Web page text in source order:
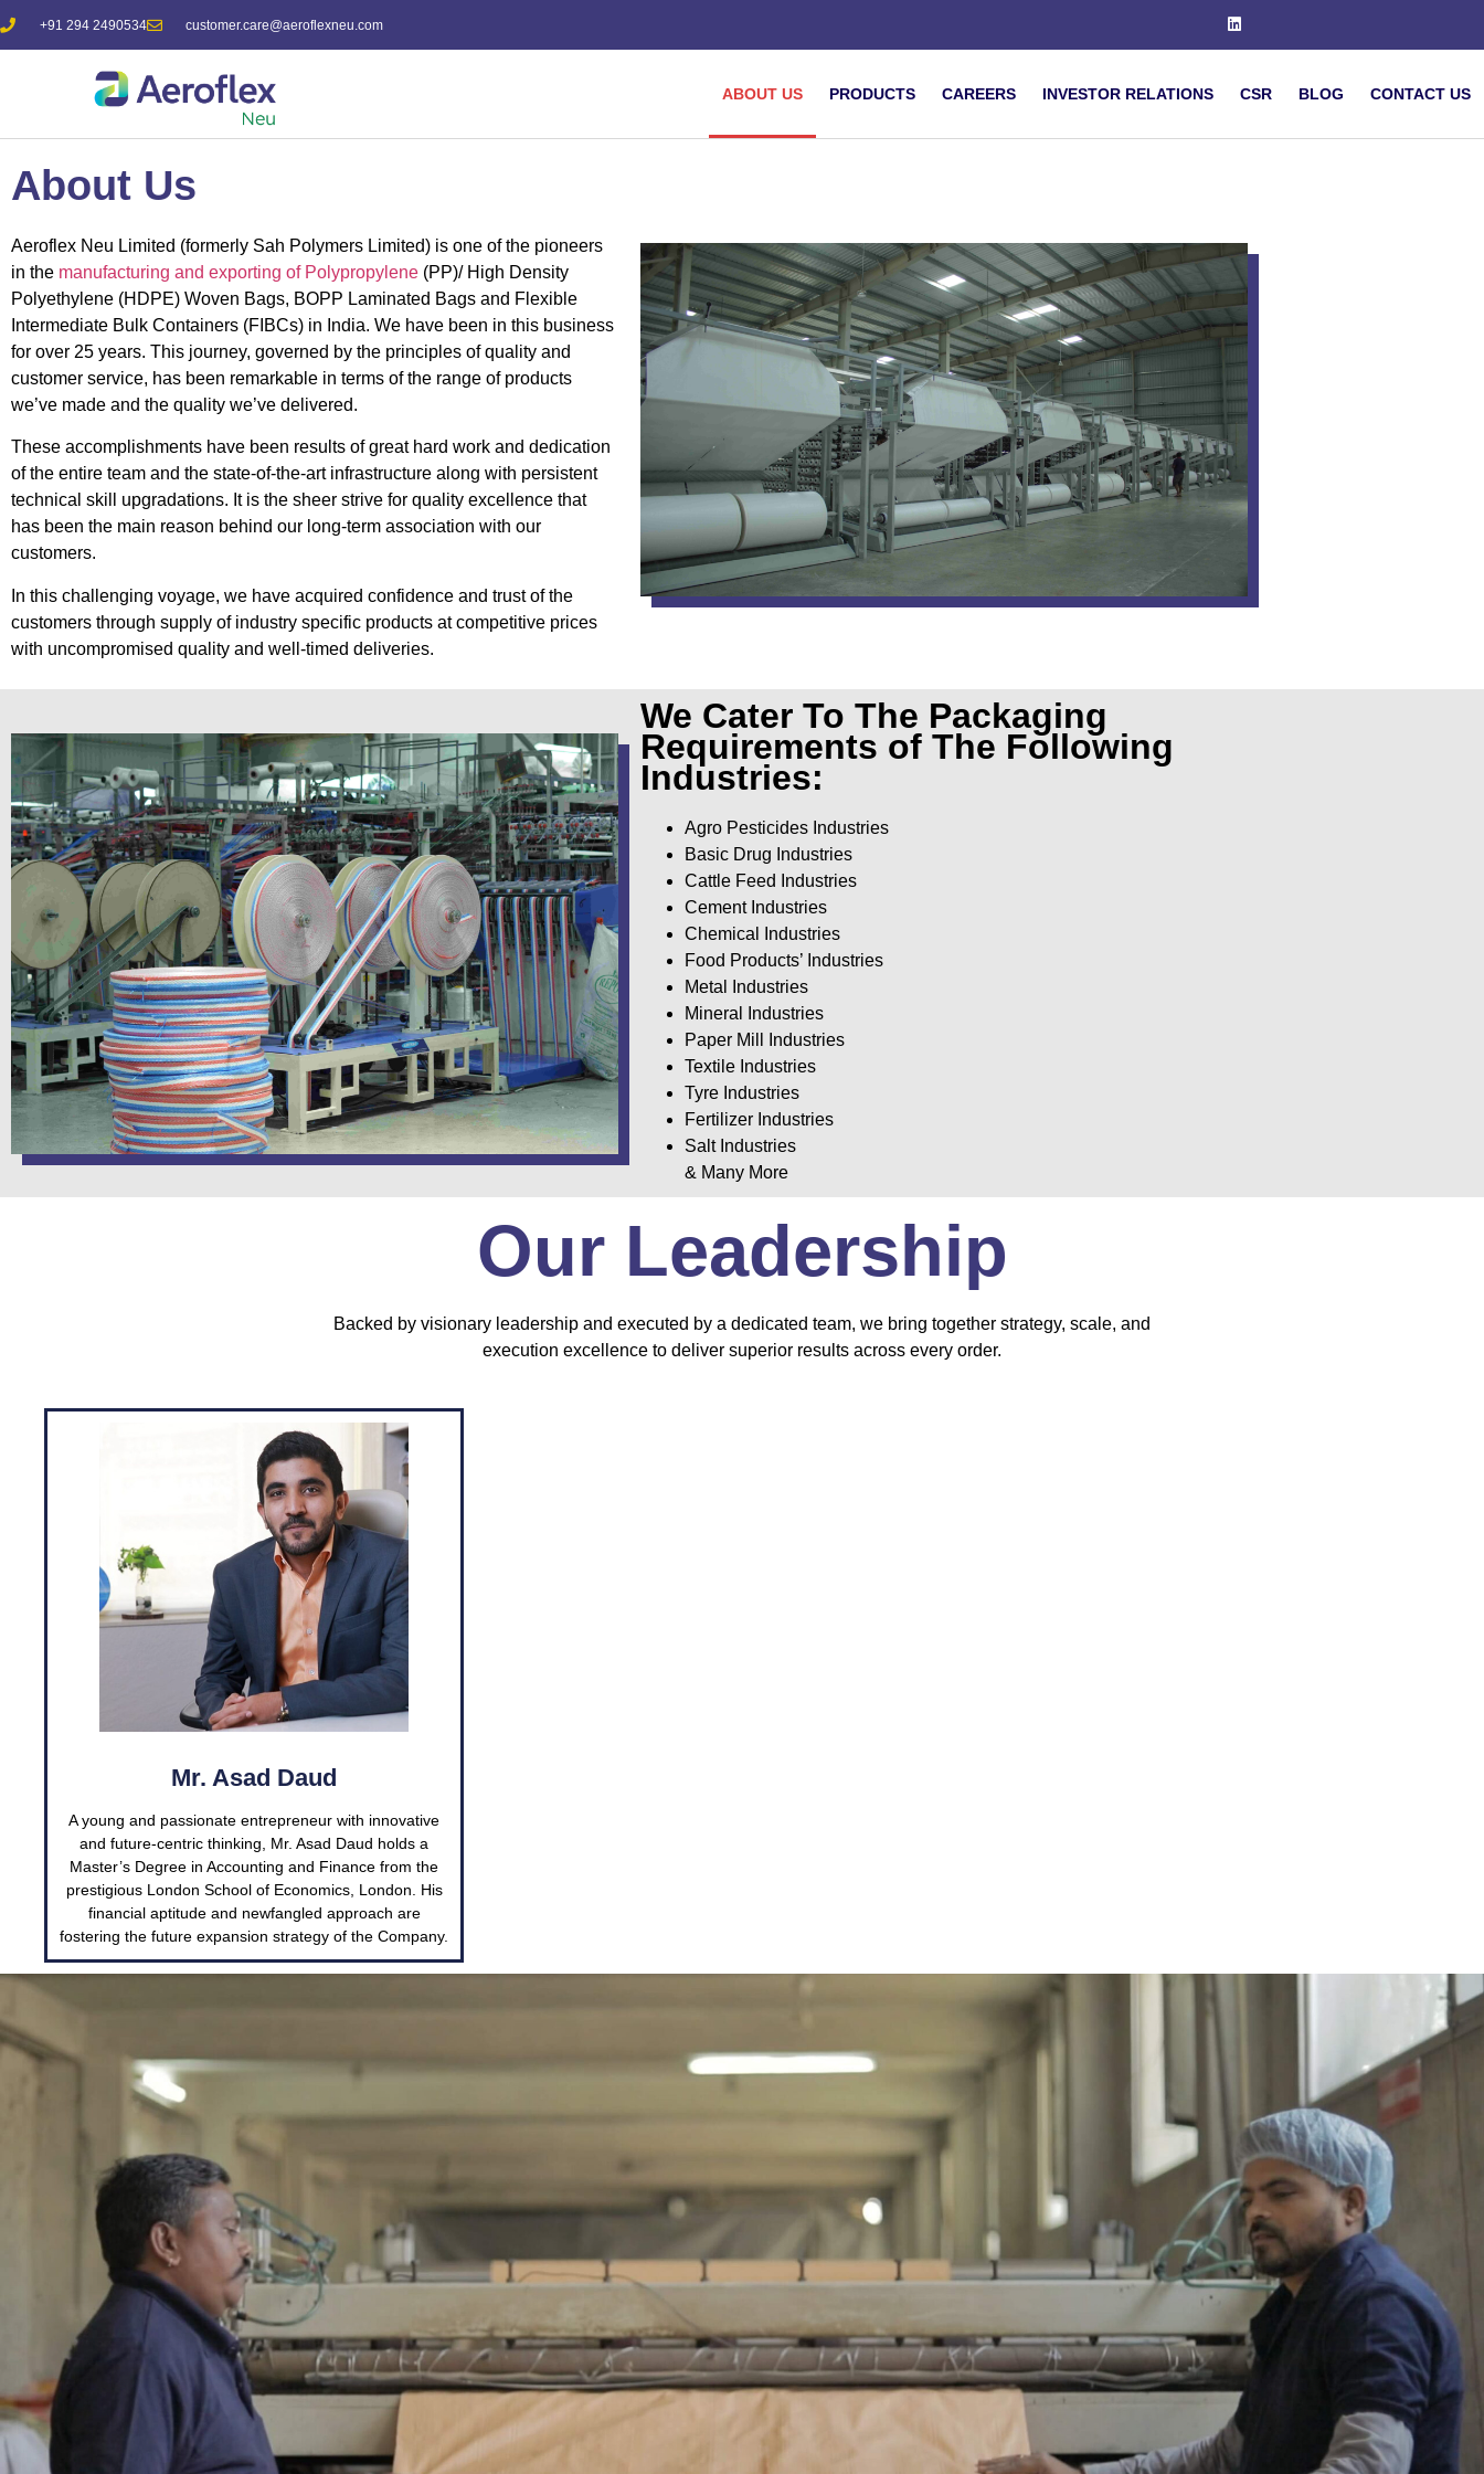
+91 294 2490534 customer.care@aeroflexneu.com
ABOUT US PRODUCTS CAREERS INVESTOR RELATIONS CSR BLOG CONTACT US
About Us
Aeroflex Neu Limited (formerly Sah Polymers Limited) is one of the pioneers
in the manufacturing and exporting of Polypropylene (PP)/ High Density
Polyethylene (HDPE) Woven Bags, BOPP Laminated Bags and Flexible
Intermediate Bulk Containers (FIBCs) in India. We have been in this business
for over 25 years. This journey, governed by the principles of quality and
customer service, has been remarkable in terms of the range of products
we’ve made and the quality we’ve delivered.
These accomplishments have been results of great hard work and dedication
of the entire team and the state-of-the-art infrastructure along with persistent
technical skill upgradations. It is the sheer strive for quality excellence that
has been the main reason behind our long-term association with our
customers.
In this challenging voyage, we have acquired confidence and trust of the
customers through supply of industry specific products at competitive prices
with uncompromised quality and well-timed deliveries.
We Cater To The Packaging
Requirements of The Following
Industries:
Agro Pesticides Industries
Basic Drug Industries
Cattle Feed Industries
Cement Industries
Chemical Industries
Food Products’ Industries
Metal Industries
Mineral Industries
Paper Mill Industries
Textile Industries
Tyre Industries
Fertilizer Industries
Salt Industries
& Many More
Our Leadership
Backed by visionary leadership and executed by a dedicated team, we bring together strategy, scale, and
execution excellence to deliver superior results across every order.
Mr. Asad Daud
A young and passionate entrepreneur with innovative
and future-centric thinking, Mr. Asad Daud holds a
Master’s Degree in Accounting and Finance from the
prestigious London School of Economics, London. His
financial aptitude and newfangled approach are
fostering the future expansion strategy of the Company.